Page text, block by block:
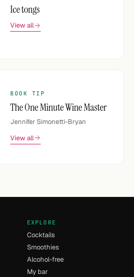
Ice tongs
View all
BOOK TIP
The One Minute Wine Master
Jennifer Simonetti-Bryan
View all
EXPLORE
Cocktails
Smoothies
Alcohol-free
My bar